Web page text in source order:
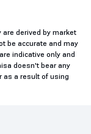
are derived by market
be accurate and may
indicative only and
doesn't bear any
as a result of using